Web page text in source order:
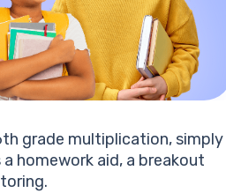
grade multiplication, simply
homework aid, a breakout